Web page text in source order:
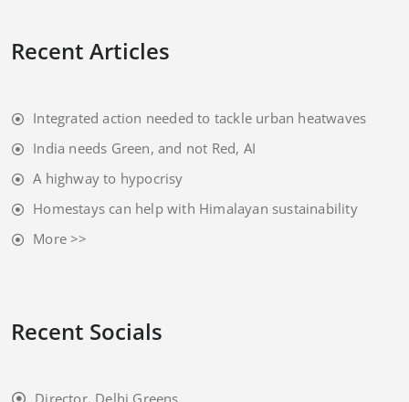
Recent Articles
Integrated action needed to tackle urban heatwaves
India needs Green, and not Red, AI
A highway to hypocrisy
Homestays can help with Himalayan sustainability
More >>
Recent Socials
Director, Delhi Greens